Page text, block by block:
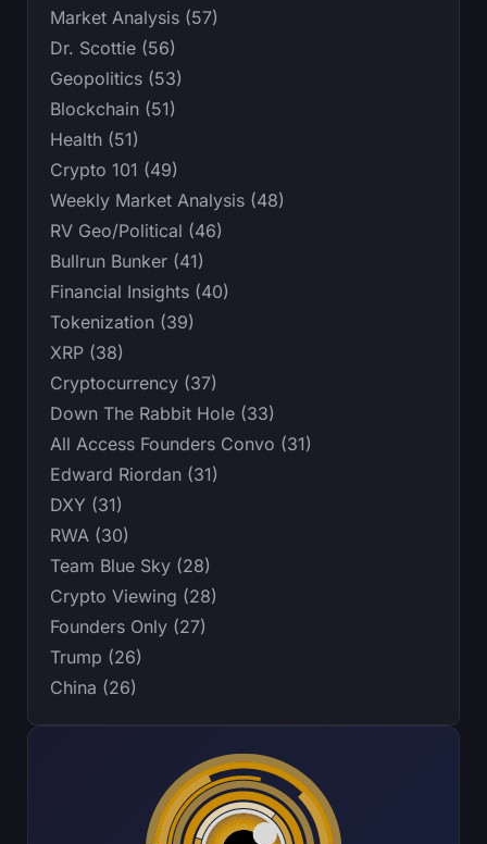
Market Analysis (57)
Dr. Scottie (56)
Geopolitics (53)
Blockchain (51)
Health (51)
Crypto 101 (49)
Weekly Market Analysis (48)
RV Geo/Political (46)
Bullrun Bunker (41)
Financial Insights (40)
Tokenization (39)
XRP (38)
Cryptocurrency (37)
Down The Rabbit Hole (33)
All Access Founders Convo (31)
Edward Riordan (31)
DXY (31)
RWA (30)
Team Blue Sky (28)
Crypto Viewing (28)
Founders Only (27)
Trump (26)
China (26)